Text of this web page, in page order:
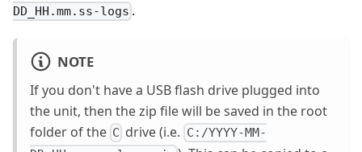
DD_HH.mm.ss-logs .
NOTE
If you don't have a USB flash drive plugged into
the unit, then the zip file will be saved in the root
folder of the C drive (i.e. C:/YYYY-MM-